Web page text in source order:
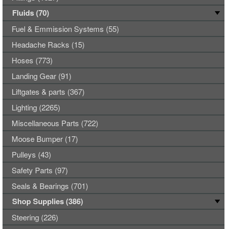
Fluids (70)
Fuel & Emmission Systems (55)
Headache Racks (15)
Hoses (773)
Landing Gear (91)
Liftgates & parts (367)
Lighting (2265)
Miscellaneous Parts (722)
Moose Bumper (17)
Pulleys (43)
Safety Parts (97)
Seals & Bearings (701)
Shop Supplies (386)
Steering (226)